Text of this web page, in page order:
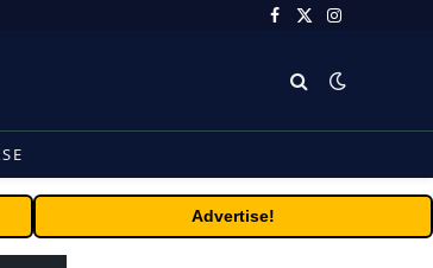
Facebook
X
Instagram
Advertise!